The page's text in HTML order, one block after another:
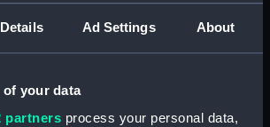
Details Ad Settings About
of your data
partners process your personal data,
sheer (NPB3172)
sheer (NPB3173)
Main deck plan (NPB3175)
Upper deck plan (NPB3176)